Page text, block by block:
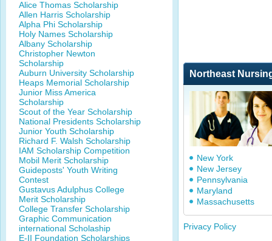
Alice Thomas Scholarship
Allen Harris Scholarship
Alpha Phi Scholarship
Holy Names Scholarship
Albany Scholarship
Christopher Newton
Scholarship
Auburn University Scholarship
Heaps Memorial Scholarship
Junior Miss America
Scholarship
Scout of the Year Scholarship
National Presidents Scholarship
Junior Youth Scholarship
Richard F. Walsh Scholarship
IAM Scholarship Competition
Mobil Merit Scholarship
Guideposts' Youth Writing
Contest
Gustavus Adulphus College
Merit Scholarship
College Transfer Scholarship
Graphic Communication
international Scholaship
E-II Foundation Scholarships
Northeast
New York
New Jersey
Pennsylvania
Maryland
Massachusetts
Privacy Policy